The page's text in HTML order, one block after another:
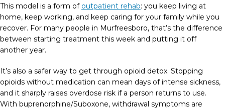
This model is a form of outpatient rehab: you keep living at
home, keep working, and keep caring for your family while you
recover. For many people in Murfreesboro, that’s the difference
between starting treatment this week and putting it off
another year.
It’s also a safer way to get through opioid detox. Stopping
opioids without medication can mean days of intense sickness,
and it sharply raises overdose risk if a person returns to use.
With buprenorphine/Suboxone, withdrawal symptoms are